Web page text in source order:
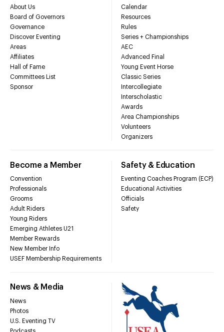
About Us
Board of Governors
Governance
Discover Eventing
Areas
Affiliates
Hall of Fame
Committees List
Sponsor
Calendar
Resources
Rules
Series + Championships
AEC
Advanced Final
Young Event Horse
Classic Series
Intercollegiate
Interscholastic
Awards
Area Championships
Volunteers
Organizers
Become a Member
Convention
Professionals
Grooms
Adult Riders
Young Riders
Emerging Athletes U21
Member Rewards
New Member Info
USEF Membership Requirements
Safety & Education
Eventing Coaches Program (ECP)
Educational Activities
Officials
Safety
News & Media
News
Photos
U.S. Eventing TV